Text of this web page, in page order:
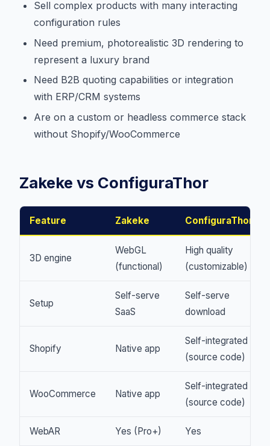
Sell complex products with many interacting
configuration rules
Need premium, photorealistic 3D rendering to
represent a luxury brand
Need B2B quoting capabilities or integration
with ERP/CRM systems
Are on a custom or headless commerce stack
without Shopify/WooCommerce
Zakeke vs ConfiguraThor
Feature Zakeke ConfiguraThor
3D engine
WebGL
(functional)
High quality
(customizable)
Setup
Self-serve
SaaS
Self-serve
download
Shopify Native app
Self-integrated
(source code)
WooCommerce Native app
Self-integrated
(source code)
WebAR Yes (Pro+) Yes